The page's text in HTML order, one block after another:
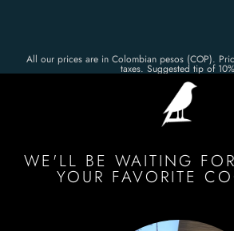
All our prices are in Colombian pesos (COP).
taxes. Suggested tip of
WE'LL BE WAITING
YOUR FAVORITE